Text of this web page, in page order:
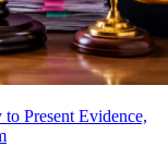
Present Evidence,